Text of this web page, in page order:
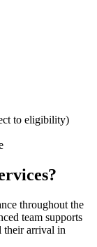
to eligibility)
throughout the
team supports
their arrival in